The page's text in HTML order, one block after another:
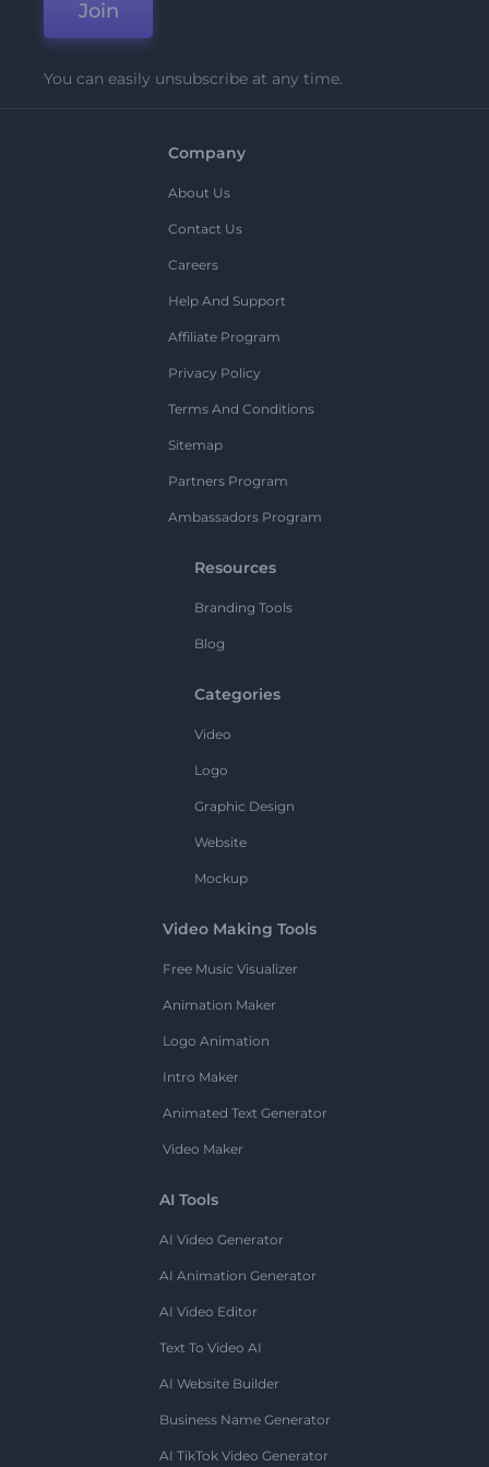
Join
You can easily unsubscribe at any time.
Company
About Us
Contact Us
Careers
Help And Support
Affiliate Program
Privacy Policy
Terms And Conditions
Sitemap
Partners Program
Ambassadors Program
Resources
Branding Tools
Blog
Categories
Video
Logo
Graphic Design
Website
Mockup
Video Making Tools
Free Music Visualizer
Animation Maker
Logo Animation
Intro Maker
Animated Text Generator
Video Maker
AI Tools
AI Video Generator
AI Animation Generator
AI Video Editor
Text To Video AI
AI Website Builder
Business Name Generator
AI TikTok Video Generator